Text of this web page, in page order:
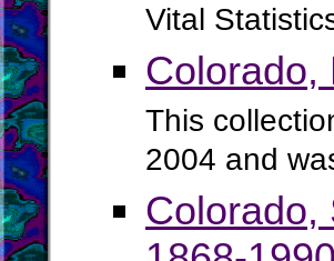
Vital
Colorado,
This
2004 and
Colorado,